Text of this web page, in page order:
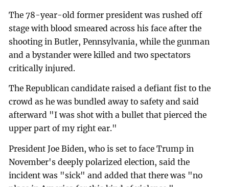
The 78-year-old former president was rushed off
stage with blood smeared across his face after the
shooting in Butler, Pennsylvania, while the gunman
and a bystander were killed and two spectators
critically injured.
The Republican candidate raised a defiant fist to the
crowd as he was bundled away to safety and said
afterward "I was shot with a bullet that pierced the
upper part of my right ear."
President Joe Biden, who is set to face Trump in
November's deeply polarized election, said the
incident was "sick" and added that there was "no